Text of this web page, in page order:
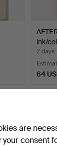
ink/
2 days
64
are
consent